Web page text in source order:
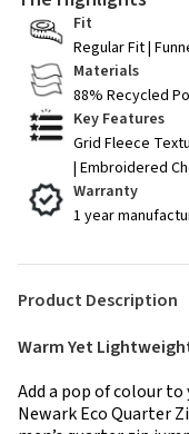
Fit
Regular Fit |
Materials
88% Recycled
Key Features
Grid Fleece
| Embroidered
Warranty
1 year
Product Description
Warm Yet
Add a pop of colour
Newark Eco Quarter